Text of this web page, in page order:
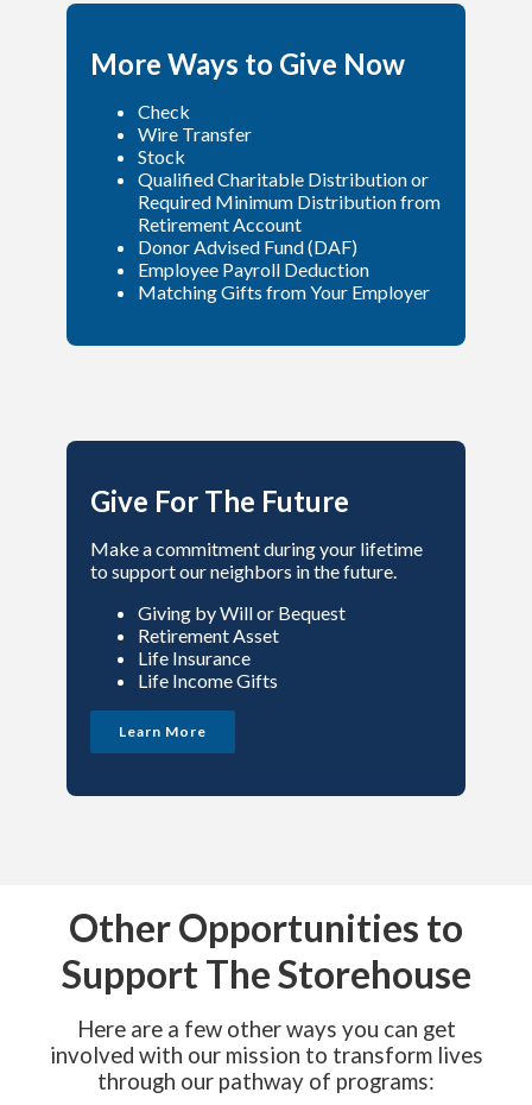
More Ways to Give Now
Check
Wire Transfer
Stock
Qualified Charitable Distribution or
Required Minimum Distribution from
Retirement Account
Donor Advised Fund (DAF)
Employee Payroll Deduction
Matching Gifts from Your Employer
Give For The Future
Make a commitment during your lifetime
to support our neighbors in the future.
Giving by Will or Bequest
Retirement Asset
Life Insurance
Life Income Gifts
Learn More
Other Opportunities to
Support The Storehouse
Here are a few other ways you can get
involved with our mission to transform lives
through our pathway of programs: